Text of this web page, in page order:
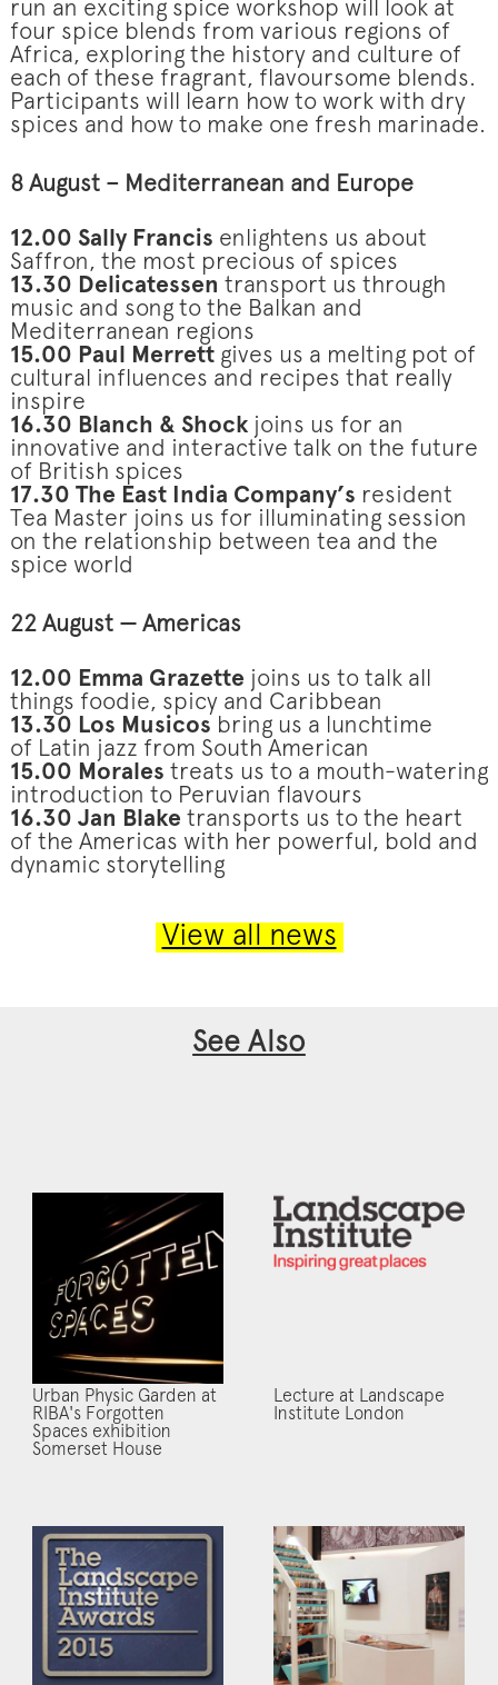
run an exciting spice workshop will look at
four spice blends from various regions of
Africa, exploring the history and culture of
each of these fragrant, flavoursome blends.
Participants will learn how to work with dry
spices and how to make one fresh marinade.
8 August – Mediterranean and Europe
12.00 Sally Francis enlightens us about
Saffron, the most precious of spices
13.30 Delicatessen transport us through
music and song to the Balkan and
Mediterranean regions
15.00 Paul Merrett gives us a melting pot of
cultural influences and recipes that really
inspire
16.30 Blanch & Shock joins us for an
innovative and interactive talk on the future
of British spices
17.30 The East India Company’s resident
Tea Master joins us for illuminating session
on the relationship between tea and the
spice world
22 August — Americas
12.00 Emma Grazette joins us to talk all
things foodie, spicy and Caribbean
13.30 Los Musicos bring us a lunchtime
of Latin jazz from South American
15.00 Morales treats us to a mouth-watering
introduction to Peruvian flavours
16.30 Jan Blake transports us to the heart
of the Americas with her powerful, bold and
dynamic storytelling
View all news
See Also
Urban Physic Garden at
RIBA's Forgotten
Spaces exhibition
Somerset House
Lecture at Landscape
Institute London